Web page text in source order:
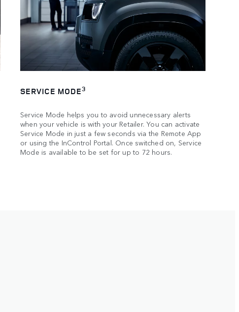
SERVICE MODE3
Service Mode helps you to avoid unnecessary alerts
when your vehicle is with your Retailer. You can activate
Service Mode in just a few seconds via the Remote App
or using the InControl Portal. Once switched on, Service
Mode is available to be set for up to 72 hours.